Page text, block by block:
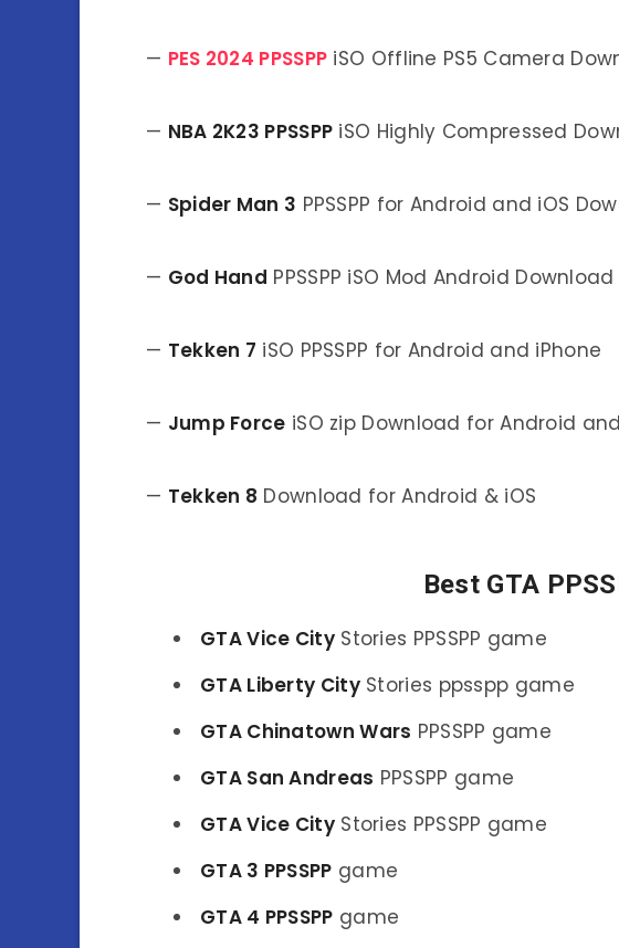
— PES 2024 PPSSPP iSO Offline PS5 Camera
— NBA 2K23 PPSSPP iSO Highly Compressed
— Spider Man 3 PPSSPP for Android and iOS
— God Hand PPSSPP iSO Mod Android Download
— Tekken 7 iSO PPSSPP for Android and iPhone
— Jump Force iSO zip Download for Android
— Tekken 8 Download for Android & iOS
Best GTA
GTA Vice CityStories PPSSPP game
GTA Liberty CityStories ppsspp game
GTA Chinatown Wars PPSSPP game
GTA San Andreas PPSSPP game
GTA Vice CityStories PPSSPP game
GTA 3 PPSSPP game
GTA 4 PPSSPP game